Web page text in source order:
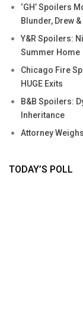
‘GH’ Spoilers
Blunder, Drew
Y&R Spoilers:
Summer Home
Chicago Fire
HUGE Exits
B&B Spoilers:
Inheritance
Attorney
TODAY’S POLL